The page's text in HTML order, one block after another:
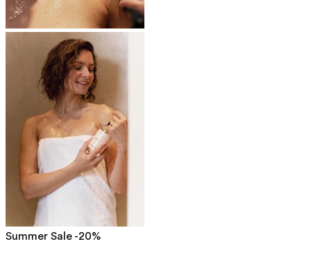
Summer Sale -20%